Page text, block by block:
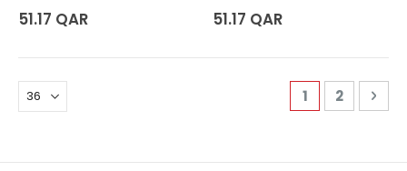
51.17 QAR 51.17 QAR
Page
You're
1 Page
2